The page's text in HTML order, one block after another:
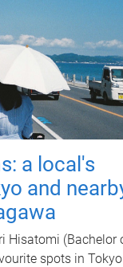
a local's
and
Hisatomi (Bachelor
spots in Tokyo